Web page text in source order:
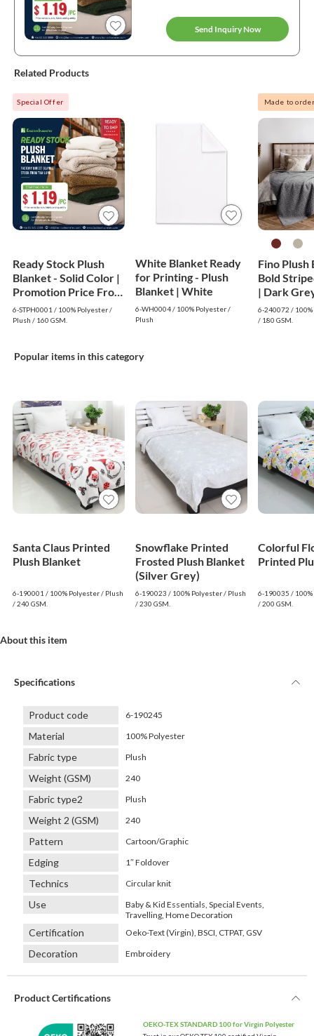
Send Inquiry Now
Related Products
Special Offer
Ready Stock Plush
Blanket - Solid Color |
Promotion Price From
$1.19
6-STPH0001 / 100% Polyester /
Plush / 160 GSM.
White Blanket Ready
for Printing - Plush
Blanket | White
6-WH0004 / 100% Polyester /
Plush
Made to
Fino Plush
Bold
| Dark
6-240072 /
/ 180 GSM.
Popular items in this category
Santa Claus Printed
Plush Blanket
6-190001 / 100% Polyester / Plush
/ 240 GSM.
Snowflake Printed
Frosted Plush Blanket
(Silver Grey)
6-190023 / 100% Polyester / Plush
/ 230 GSM.
Colorful
Printed
6-190035 /
/ 200 GSM.
About this item
Specifications
Product code 6-190245
Material 100% Polyester
Fabric type Plush
Weight (GSM) 240
Fabric type2 Plush
Weight 2 (GSM) 240
Pattern Cartoon/Graphic
Edging 1″ Foldover
Technics Circular knit
Use
Baby & Kid Essentials, Special Events,
Travelling, Home Decoration
Certification Oeko-Text (Virgin), BSCI, CTPAT, GSV
Decoration Embroidery
Product Certifications
OEKO-TEX STANDARD 100 for Virgin Polyester